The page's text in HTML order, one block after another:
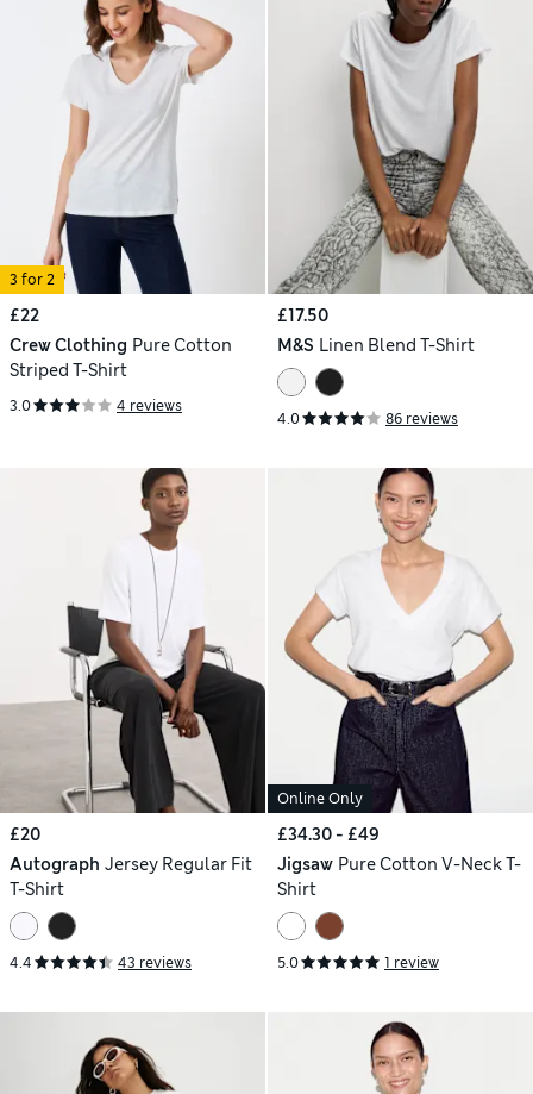
3 for 2
£22
Crew Clothing Pure Cotton
Striped T-Shirt
3.0 4 reviews
£17.50
M&S Linen Blend T-Shirt
4.0 86 reviews
£20
Autograph Jersey Regular Fit
T-Shirt
4.4 43 reviews
Online Only
£34.30 - £49
Jigsaw Pure Cotton V-Neck T-
Shirt
5.0 1 review